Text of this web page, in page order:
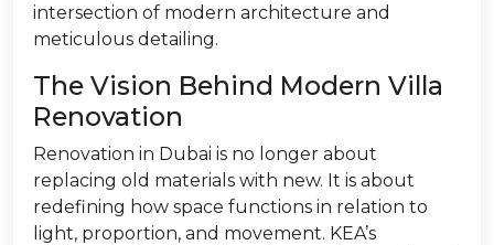
intersection of modern architecture and
meticulous detailing.
The Vision Behind Modern Villa
Renovation
Renovation in Dubai is no longer about
replacing old materials with new. It is about
redefining how space functions in relation to
light, proportion, and movement. KEA’s